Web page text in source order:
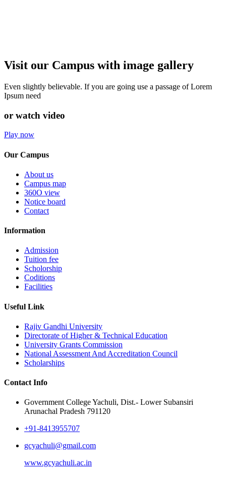
Visit our Campus with image gallery
Even slightly believable. If you are going use a passage of Lorem
Ipsum need
or watch video
Play now
Our Campus
About us
Campus map
360O view
Notice board
Contact
Information
Admission
Tuition fee
Scholorship
Coditions
Facilities
Useful Link
Rajiv Gandhi University
Directorate of Higher & Technical Education
University Grants Commission
National Assessment And Accreditation Council
Scholarships
Contact Info
Government College Yachuli, Dist.- Lower Subansiri
Arunachal Pradesh 791120
+91-8413955707
gcyachuli@gmail.com
www.gcyachuli.ac.in